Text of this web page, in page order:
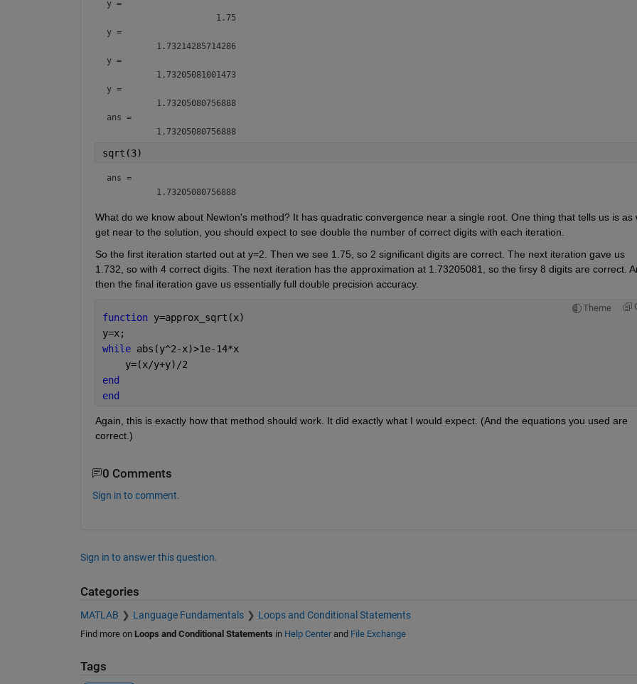
y =
y =
          1.73214285714286
y =
          1.73205081001473
y =
          1.73205080756888
ans =
          1.73205080756888
sqrt(3)
ans =
          1.73205080756888
What do we know about Newton's method? It has quadratic convergence near a single root. One thing that tells us is as
get near to the solution, you should expect to see double the number of correct digits with each iteration.
So the first iteration started out at y=2. Then we see 1.75, so 2 significant digits are correct. The next iteration gave us
1.732, so with 4 correct digits. The next iteration has the approximation at 1.73205081, so the firsy 8 digits are correct.
then the final iteration gave us essentially full double precision accuracy.
Theme
function y=approx_sqrt(x)
y=x;
while abs(y^2-x)>1e-14*x
    y=(x/y+y)/2
end
end
Again, this is exactly how that method should work. It did exactly what I would expect. (And the equations you used are
correct.)
0 Comments
Sign in to comment.
Sign in to answer this question.
Categories
MATLAB Language Fundamentals Loops and Conditional Statements
Find more on Loops and Conditional Statements in Help Centerand File Exchange
Tags